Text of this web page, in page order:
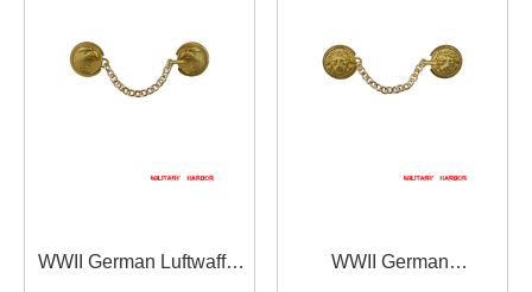
WWII German Luftwaffe
WWII German